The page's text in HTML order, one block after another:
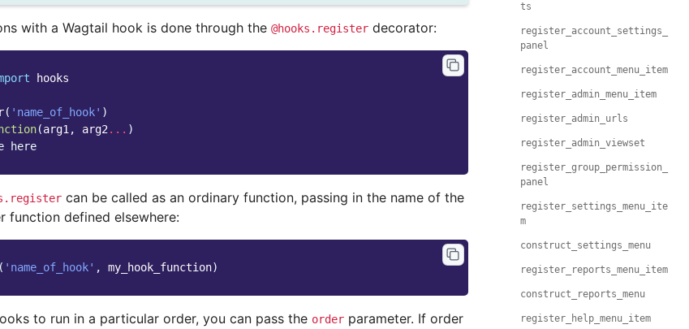
with a Wagtail hook is done through the @hooks.register decorator:
hooks
( 'name_of_hook' )
(arg1 , arg2 ... )
here
can be called as an ordinary function, passing in the name of the
function defined elsewhere:
( 'name_of_hook' , my_hook_function)
to run in a particular order, you can pass the order parameter. If order
ts
register_account_settings_
panel
register_account_menu_item
register_admin_menu_item
register_admin_urls
register_admin_viewset
register_group_permission_
panel
register_settings_menu_ite
m
construct_settings_menu
register_reports_menu_item
construct_reports_menu
register_help_menu_item